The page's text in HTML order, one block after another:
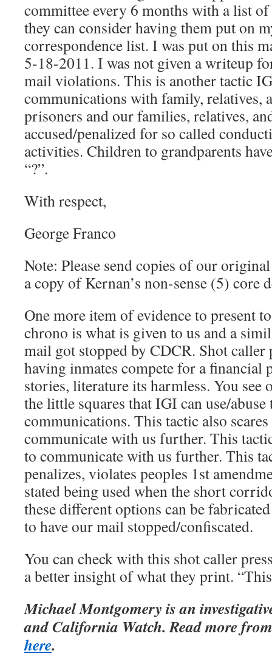
committee every 6 months with a list of
they can consider having them put on
correspondence list. I was put on this
5-18-2011. I was not given a writeup
mail violations. This is another tactic
communications with family, relatives,
prisoners and our families, relatives,
accused/penalized for so called
activities. Children to grandparents
“?”.
With respect,
George Franco
Note: Please send copies of our
a copy of Kernan’s non-sense (5) core
One more item of evidence to present
chrono is what is given to us and a
mail got stopped by CDCR. Shot caller
having inmates compete for a financial
stories, literature its harmless. You see
the little squares that IGI can use/
communications. This tactic also
communicate with us further. This
to communicate with us further. This
penalizes, violates peoples 1st
stated being used when the short
these different options can be
to have our mail stopped/confiscated.
You can check with this shot caller
a better insight of what they print.
Michael Montgomery is an
and California Watch. Read more
here.